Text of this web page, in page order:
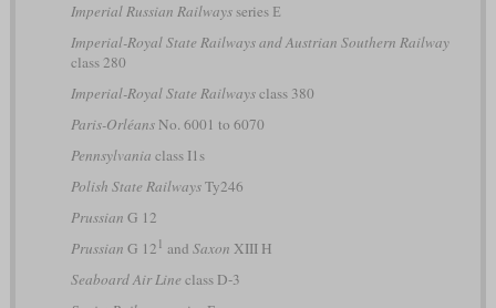
Imperial Russian Railwaysseries Е
Imperial-Royal State Railways and Austrian Southern Railway
class 280
Imperial-Royal State Railwaysclass 380
Paris-OrléansNo. 6001 to 6070
Pennsylvania class I1s
Polish State RailwaysTy246
Prussian G 12
Prussian G 12 1 and Saxon XIII H
Seaboard Air Line class D-3